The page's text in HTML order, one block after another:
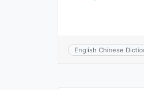
English Chinese